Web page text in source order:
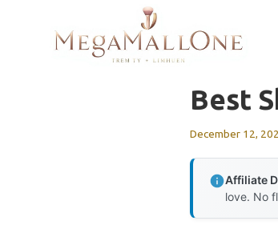
Best
December 12,
Affiliate
love. No